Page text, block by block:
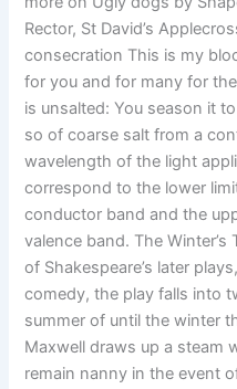
Rector, St David’s
consecration This is my
for you and for many for
is unsalted: You season it
so of coarse salt from a
wavelength of the light
correspond to the lower
conductor band and the
valence band. The Winter’s
of Shakespeare’s later
comedy, the play falls into
summer of until the winter
Maxwell draws up a steam
remain nanny in the event